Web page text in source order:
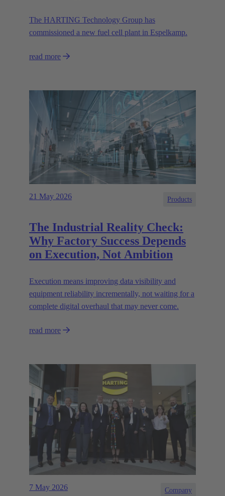
The HARTING Technology Group has
commissioned a new fuel cell plant in Espelkamp.
read more
21 May 2026 Products
The Industrial Reality Check:
Why Factory Success Depends
on Execution, Not Ambition
Execution means improving data visibility and
equipment reliability incrementally, not waiting for a
complete digital overhaul that may never come.
read more
7 May 2026 Company